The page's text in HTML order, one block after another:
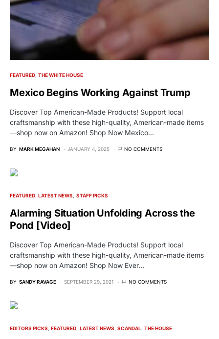
FEATURED THE WHITE HOUSE
Mexico Begins Working Against Trump
Discover Top American-Made Products! Support local
craftsmanship with these high-quality, American-made items
—shop now on Amazon! Shop Now Mexico…
BY MARK MEGAHAN JANUARY 4, 2025 NO COMMENTS
FEATURED LATEST NEWS STAFF PICKS
Alarming Situation Unfolding Across the
Pond [Video]
Discover Top American-Made Products! Support local
craftsmanship with these high-quality, American-made items
—shop now on Amazon! Shop Now Ever…
BY SANDY RAVAGE SEPTEMBER 29, 2021 NO COMMENTS
EDITORS PICKS FEATURED LATEST NEWS SCANDAL THE HOUSE